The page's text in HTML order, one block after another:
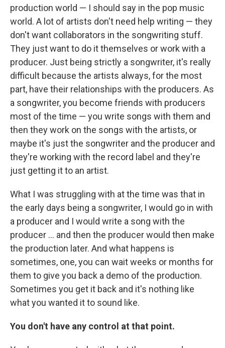
production world — I should say in the pop music
world. A lot of artists don't need help writing — they
don't want collaborators in the songwriting stuff.
They just want to do it themselves or work with a
producer. Just being strictly a songwriter, it's really
difficult because the artists always, for the most
part, have their relationships with the producers. As
a songwriter, you become friends with producers
most of the time — you write songs with them and
then they work on the songs with the artists, or
maybe it's just the songwriter and the producer and
they're working with the record label and they're
just getting it to an artist.
What I was struggling with at the time was that in
the early days being a songwriter, I would go in with
a producer and I would write a song with the
producer … and then the producer would then make
the production later. And what happens is
sometimes, one, you can wait weeks or months for
them to give you back a demo of the production.
Sometimes you get it back and it's nothing like
what you wanted it to sound like.
You don't have any control at that point.